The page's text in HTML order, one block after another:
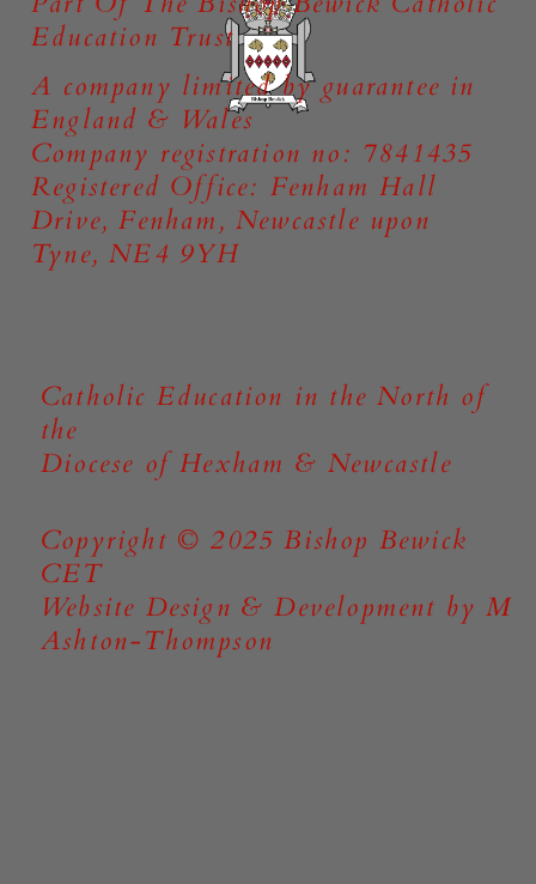
Catholic Education in the North of
the
Diocese of Hexham & Newcastle
Copyright © 2025 Bishop Bewick
CET
Website Design & Development by M
Ashton-Thompson
Education Trust
A company limited by guarantee in
England & Wales
Company registration no: 7841435
Registered Office: Fenham Hall
Drive, Fenham, Newcastle upon
Tyne, NE4 9YH